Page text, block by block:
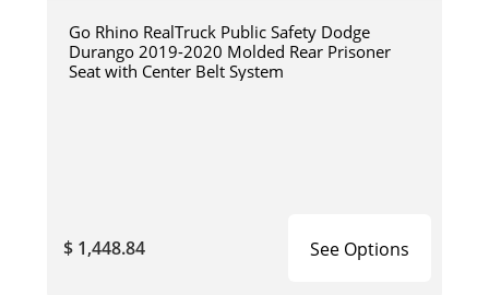
Go Rhino RealTruck Public Safety Dodge
Durango 2019-2020 Molded Rear Prisoner
Seat with Center Belt System
$ 1,448.84 See Options